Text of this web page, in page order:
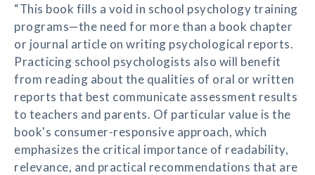
“This book fills a void in school psychology training
programs—the need for more than a book chapter
or journal article on writing psychological reports.
Practicing school psychologists also will benefit
from reading about the qualities of oral or written
reports that best communicate assessment results
to teachers and parents. Of particular value is the
book's consumer-responsive approach, which
emphasizes the critical importance of readability,
relevance, and practical recommendations that are